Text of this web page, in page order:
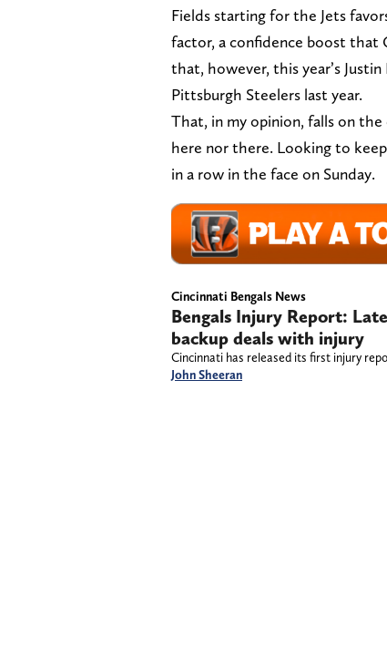
Fields starting for the Jets
factor, a confidence boost that
that, however, this year’s
Pittsburgh Steelers last year.
That, in my opinion, falls on
here nor there. Looking to
in a row in the face on Sunday.
Cincinnati Bengals News
Bengals Injury Report:
backup deals with injury
Cincinnati has released its first injury
John Sheeran